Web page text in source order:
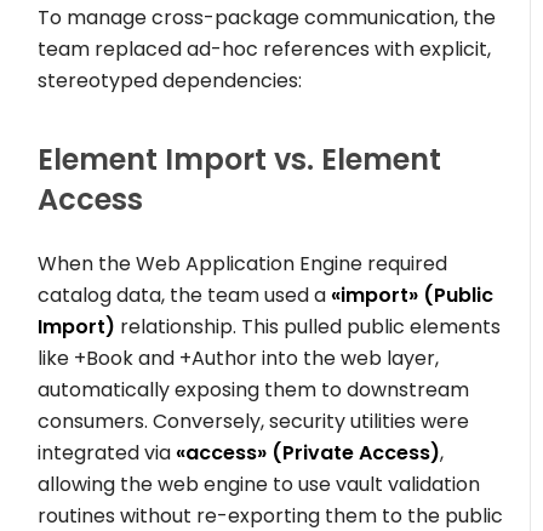
To manage cross-package communication, the
team replaced ad-hoc references with explicit,
stereotyped dependencies:
Element Import vs. Element
Access
When theWeb Application Engine required
catalog data, the team used a «import» (Public
Import) relationship. This pulled public elements
like +Bookand +Authorinto the web layer,
automatically exposing them to downstream
consumers. Conversely, security utilities were
integrated via «access» (Private Access),
allowing the web engine to use vault validation
routines without re-exporting them to the public